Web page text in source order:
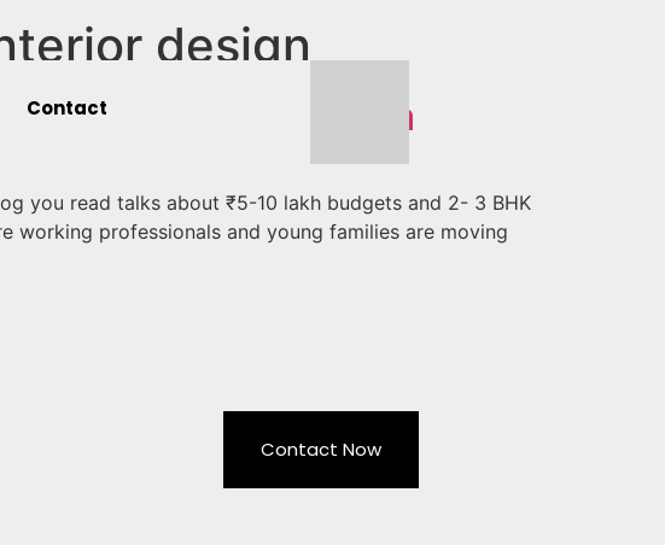
Contact
design
Design in Noida
you read talks about ₹5-10 lakh budgets and 2- 3 BHK
working professionals and young families are moving
Contact Now